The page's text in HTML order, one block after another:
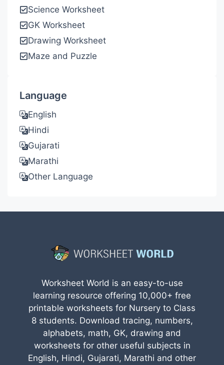
Science Worksheet
GK Worksheet
Drawing Worksheet
Maze and Puzzle
Language
English
Hindi
Gujarati
Marathi
Other Language
Worksheet World is an easy-to-use
learning resource offering 10,000+ free
printable worksheets for Nursery to Class
8 students. Download tracing, numbers,
alphabets, math, GK, drawing and
worksheets for other useful subjects in
English, Hindi, Gujarati, Marathi and other